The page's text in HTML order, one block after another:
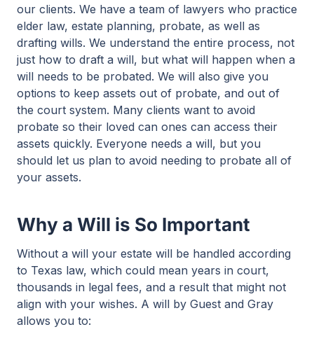
our clients. We have a team of lawyers who practice
elder law, estate planning, probate, as well as
drafting wills. We understand the entire process, not
just how to draft a will, but what will happen when a
will needs to be probated. We will also give you
options to keep assets out of probate, and out of
the court system. Many clients want to avoid
probate so their loved can ones can access their
assets quickly. Everyone needs a will, but you
should let us plan to avoid needing to probate all of
your assets.
Why a Will is So Important
Without a will your estate will be handled according
to Texas law, which could mean years in court,
thousands in legal fees, and a result that might not
align with your wishes. A will by Guest and Gray
allows you to: